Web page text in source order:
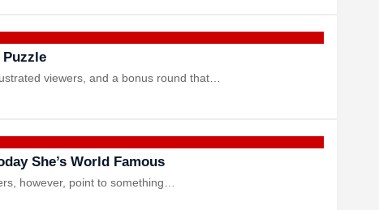
Puzzle
viewers, and a bonus round that…
She’s World Famous
however, point to something…